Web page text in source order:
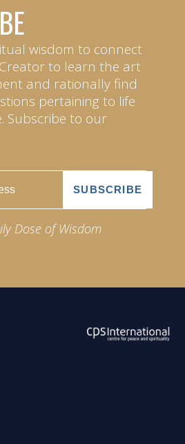
wisdom to connect
to learn the art
and rationally find
pertaining to life
Subscribe to our
Dose of Wisdom